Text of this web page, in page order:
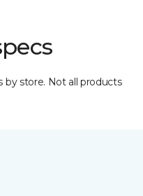
by store. Not all products